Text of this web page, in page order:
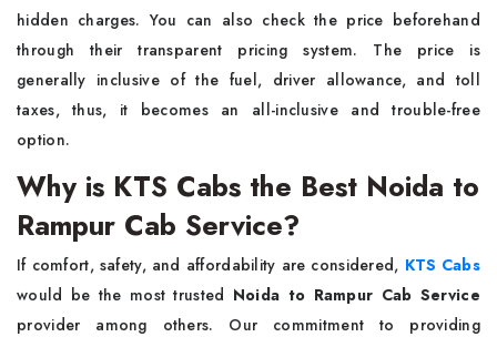
hidden charges. You can also check the price beforehand
through their transparent pricing system. The price is
generally inclusive of the fuel, driver allowance, and toll
taxes, thus, it becomes an all-inclusive and trouble-free
option.
Why is KTS Cabs the Best Noida to
Rampur Cab Service?
If​‍​‌‍​‍‌​‍​‌‍​‍‌ comfort, safety, and affordability are considered, KTS Cabs
would be the most trusted Noida to Rampur Cab Service
provider among others. Our commitment to providing